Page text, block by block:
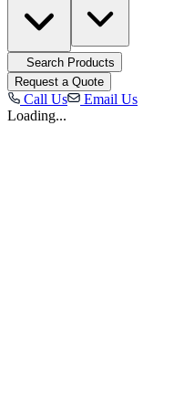
Search Products
Request a Quote
Call Us
Email Us
Loading...